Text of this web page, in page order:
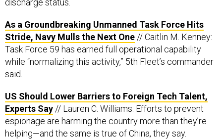
discharge status.
As a Groundbreaking Unmanned Task Force Hits
Stride, Navy Mulls the Next One // Caitlin M. Kenney:
Task Force 59 has earned full operational capability
while “normalizing this activity,” 5th Fleet’s commander
said.
US Should Lower Barriers to Foreign Tech Talent,
Experts Say // Lauren C. Williams: Efforts to prevent
espionage are harming the country more than they’re
helping—and the same is true of China, they say.